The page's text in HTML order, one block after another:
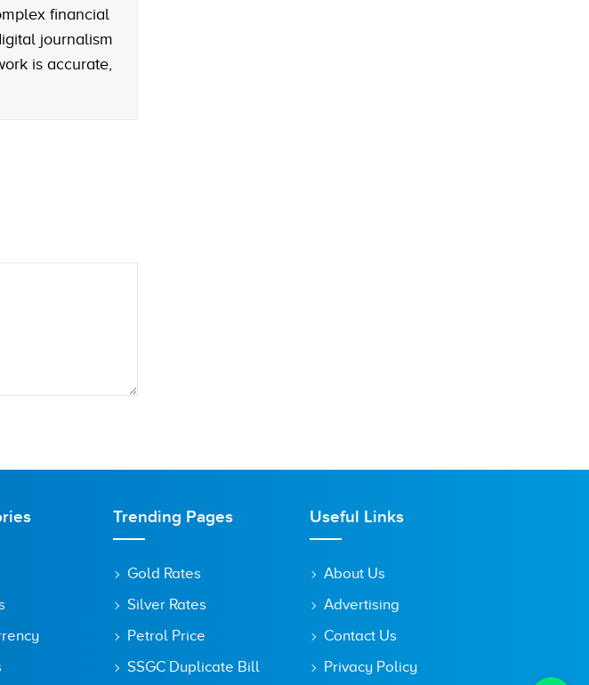
financial
journalism
is accurate,
Trending Pages
Gold Rates
Silver Rates
Petrol Price
SSGC Duplicate Bill
Useful Links
About Us
Advertising
Contact Us
Privacy Policy